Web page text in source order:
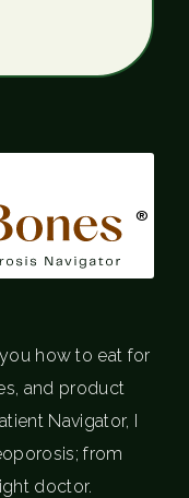
®
how to eat for
and product
Navigator, I
from
doctor.